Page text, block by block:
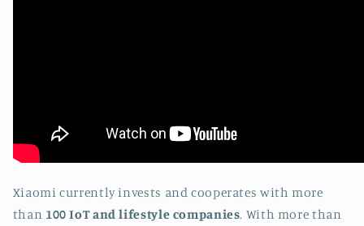
Xiaomi currently invests and cooperates with more
than 100 IoT and lifestyle companies. With more than